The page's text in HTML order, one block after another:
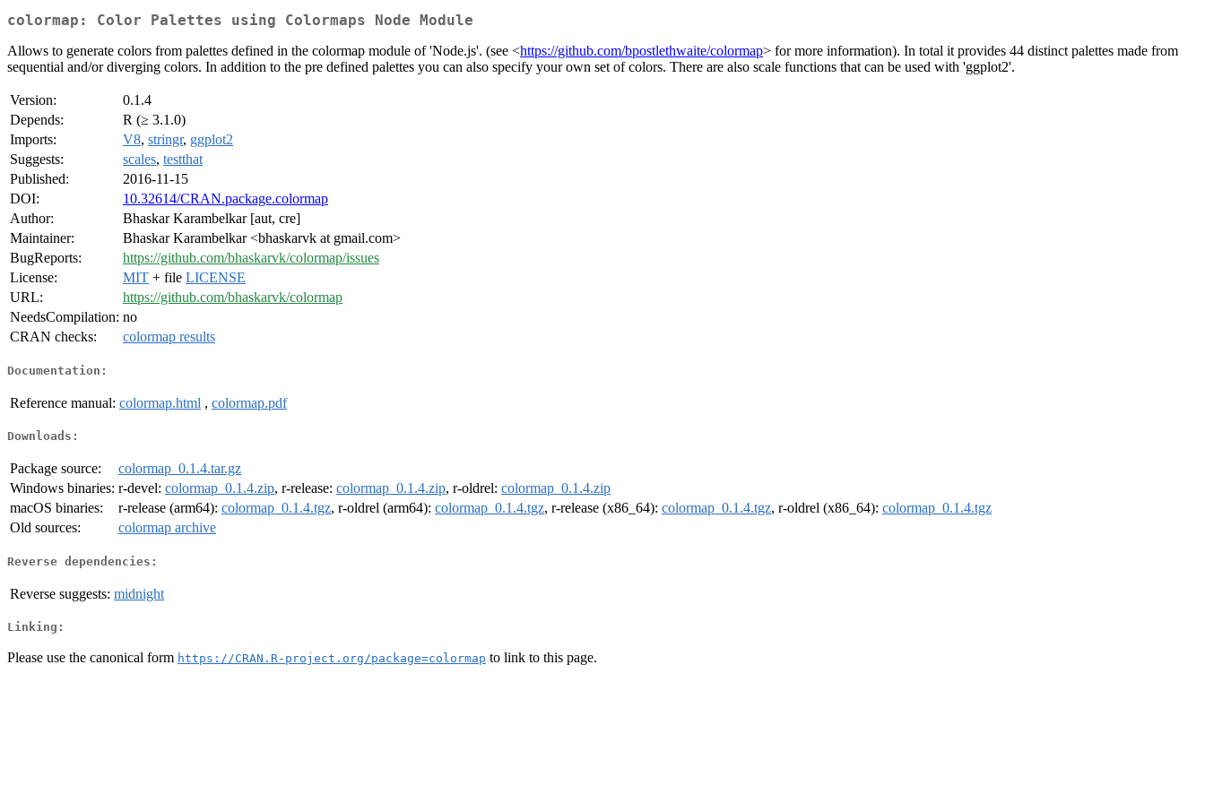
colormap: Color Palettes using Colormaps Node Module
Allows to generate colors from palettes defined in the colormap module of 'Node.js'. (see <https://github.com/bpostlethwaite/colormap> for more information). In total it provides 44 distinct palettes made from
sequential and/or diverging colors. In addition to the pre defined palettes you can also specify your own set of colors. There are also scale functions that can be used with 'ggplot2'.
Version:
0.1.4
Depends:
R (≥ 3.1.0)
Imports:
V8, stringr, ggplot2
Suggests:
scales, testthat
Published:
2016-11-15
DOI:
10.32614/CRAN.package.colormap
Author:
Bhaskar Karambelkar [aut, cre]
Maintainer:
Bhaskar Karambelkar <bhaskarvk at gmail.com>
BugReports:
https://github.com/bhaskarvk/colormap/issues
License:
MIT + file LICENSE
URL:
https://github.com/bhaskarvk/colormap
NeedsCompilation: no
CRAN checks:
colormap results
Documentation:
Reference manual: colormap.html , colormap.pdf
Downloads:
Package source:
colormap_0.1.4.tar.gz
Windows binaries: r-devel: colormap_0.1.4.zip, r-release: colormap_0.1.4.zip, r-oldrel: colormap_0.1.4.zip
macOS binaries:
r-release (arm64): colormap_0.1.4.tgz, r-oldrel (arm64): colormap_0.1.4.tgz, r-release (x86_64): colormap_0.1.4.tgz, r-oldrel (x86_64): colormap_0.1.4.tgz
Old sources:
colormap archive
Reverse dependencies:
Reverse suggests: midnight
Linking:
Please use the canonical form https://CRAN.R-project.org/package=colormap to link to this page.